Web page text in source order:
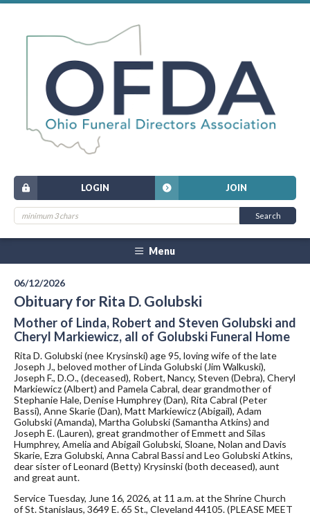
JOIN
LOGIN
Menu
06/12/2026
Obituary for Rita D. Golubski
Mother of Linda, Robert and Steven Golubski and
Cheryl Markiewicz, all of Golubski Funeral Home
Rita D. Golubski (nee Krysinski) age 95, loving wife of the late
Joseph J., beloved mother of Linda Golubski (Jim Walkuski),
Joseph F., D.O., (deceased), Robert, Nancy, Steven (Debra), Cheryl
Markiewicz (Albert) and Pamela Cabral, dear grandmother of
Stephanie Hale, Denise Humphrey (Dan), Rita Cabral (Peter
Bassi), Anne Skarie (Dan), Matt Markiewicz (Abigail), Adam
Golubski (Amanda), Martha Golubski (Samantha Atkins) and
Joseph E. (Lauren), great grandmother of Emmett and Silas
Humphrey, Amelia and Abigail Golubski, Sloane, Nolan and Davis
Skarie, Ezra Golubski, Anna Cabral Bassi and Leo Golubski Atkins,
dear sister of Leonard (Betty) Krysinski (both deceased), aunt
and great aunt.
Service Tuesday, June 16, 2026, at 11 a.m. at the Shrine Church
of St. Stanislaus, 3649 E. 65 St., Cleveland 44105. (PLEASE MEET